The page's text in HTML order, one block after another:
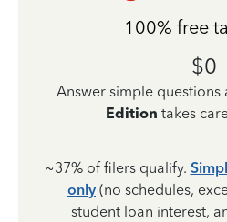
100% free
$0
Answer simple questions
Edition takes
~37% of filers qualify.
only (no schedules,
student loan interest,